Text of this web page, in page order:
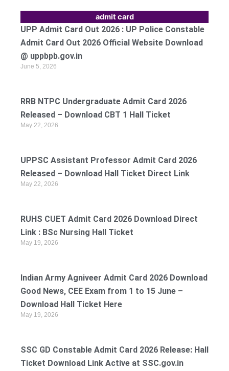
admit card
UPP Admit Card Out 2026 : UP Police Constable
Admit Card Out 2026 Official Website Download
@ uppbpb.gov.in
June 5, 2026
RRB NTPC Undergraduate Admit Card 2026
Released – Download CBT 1 Hall Ticket
May 22, 2026
UPPSC Assistant Professor Admit Card 2026
Released – Download Hall Ticket Direct Link
May 22, 2026
RUHS CUET Admit Card 2026 Download Direct
Link : BSc Nursing Hall Ticket
May 19, 2026
Indian Army Agniveer Admit Card 2026 Download
Good News, CEE Exam from 1 to 15 June –
Download Hall Ticket Here
May 19, 2026
SSC GD Constable Admit Card 2026 Release: Hall
Ticket Download Link Active at SSC.gov.in